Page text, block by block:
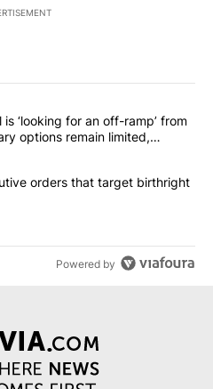
commented articles in the last
top general is ‘looking for an
is ‘looking for an off-ramp’ from
options remain limited,
signs executive orders that
orders that target birthright
Powered by